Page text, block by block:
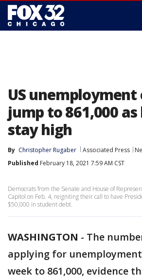
US unemployment
jump to 861,000
stay high
By Christopher Rugaber Associated Press
Published February 18, 2021 7:59 AM CST
Democrats from the Senate and House of
Capitol on Feb. 4, reigniting their call to have
$50,000 in student debt.
WASHINGTON - The
applying for
week to 861,000, evidence